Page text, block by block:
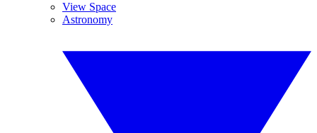
View Space
Astronomy